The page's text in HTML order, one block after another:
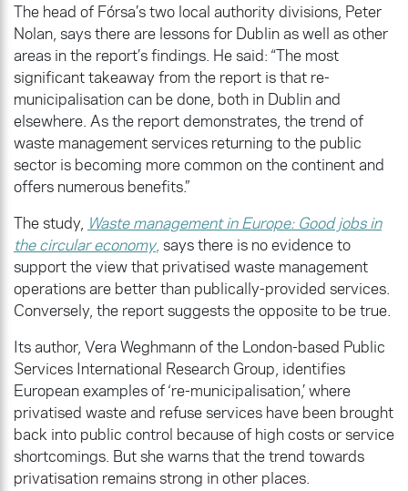
The head of Fórsa’s two local authority divisions, Peter
Nolan, says there are lessons for Dublin as well as other
areas in the report’s findings. He said: “The most
significant takeaway from the report is that re-
municipalisation can be done, both in Dublin and
elsewhere. As the report demonstrates, the trend of
waste management services returning to the public
sector is becoming more common on the continent and
offers numerous benefits.”
The study, Waste management in Europe: Good jobs in
the circular economy, says there is no evidence to
support the view that privatised waste management
operations are better than publically-provided services.
Conversely, the report suggests the opposite to be true.
Its author, Vera Weghmann of the London-based Public
Services International Research Group, identifies
European examples of ‘re-municipalisation,’ where
privatised waste and refuse services have been brought
back into public control because of high costs or service
shortcomings. But she warns that the trend towards
privatisation remains strong in other places.